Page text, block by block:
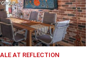
AT REFLECTION